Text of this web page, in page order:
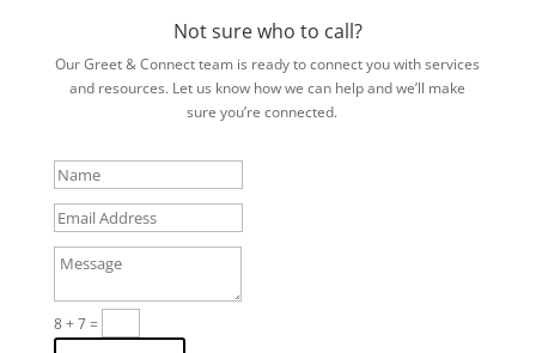
Not sure who to call?
Our Greet & Connect team is ready to connect you with services
and resources. Let us know how we can help and we’ll make
sure you’re connected.
Name
Email
Address
Message
8 + 7=